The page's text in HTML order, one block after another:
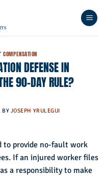
COMPENSATION
DEFENSE IN
90-DAY RULE?
BY JOSEPH YRULEGUI
to provide no-fault work
If an injured worker files
a responsibility to make